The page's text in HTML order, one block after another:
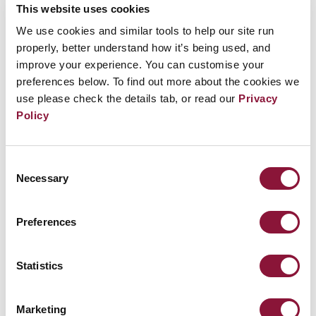
This website uses cookies
We use cookies and similar tools to help our site run
properly, better understand how it’s being used, and
improve your experience. You can customise your
preferences below. To find out more about the cookies we
use please check the details tab, or read our Privacy
Policy
Selection
Necessary
Preferences
Statistics
Marketing
FEBRUARY 10, 2022
No place to hide: nuclear weapons and the
collapse of health care systems
ICAN is launching a report revealing that the healthcare
systems in ten major cities around...
There’s a new normal in the financial world in which